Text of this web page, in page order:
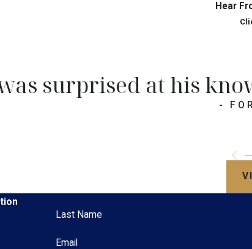
Hear
surprised at his
-
Last Name
Email